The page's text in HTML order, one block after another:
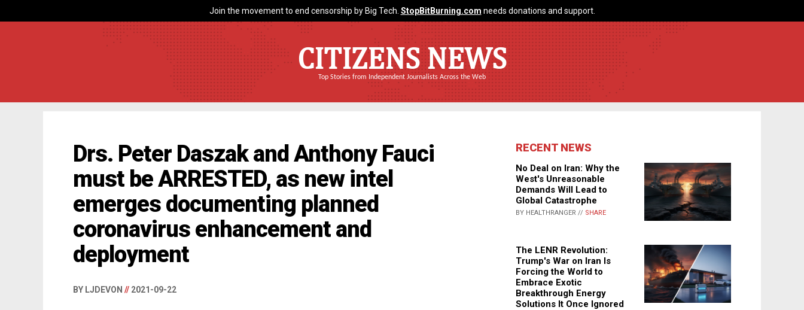
Join the movement to end censorship by Big Tech. StopBitBurning.com needs donations and support.
CITIZENS NEWS
Top Stories from Independent Journalists Across the Web
Drs. Peter Daszak and Anthony Fauci
must be ARRESTED, as new intel
emerges documenting planned
coronavirus enhancement and
deployment
BY LJDEVON // 2021-09-22
RECENT NEWS
No Deal on Iran: Why the
West's Unreasonable
Demands Will Lead to
Global Catastrophe
BY HEALTHRANGER // SHARE
The LENR Revolution:
Trump's War on Iran Is
Forcing the World to
Embrace Exotic
Breakthrough Energy
Solutions It Once Ignored